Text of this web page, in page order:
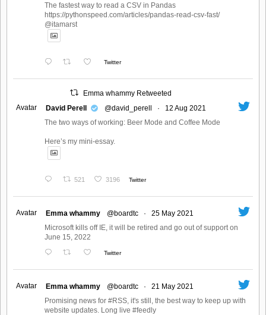
The fastest way to read a CSV in Pandas
https://pythonspeed.com/articles/pandas-read-csv-fast/
@itamarst
Twitter
Emma whammy Retweeted
Avatar
David Perell @david_perell ·
12 Aug 2021
The two ways of working: Beer Mode and Coffee Mode
Here’s my mini-essay.
521 3196 Twitter
Avatar Emma whammy @boardtc ·
25 May 2021
Microsoft kills off IE, it will be retired and go out of support on
June 15, 2022
Twitter
Avatar Emma whammy @boardtc ·
21 May 2021
Promising news for #RSS, it's still, the best way to keep up with
website updates. Long live #feedly